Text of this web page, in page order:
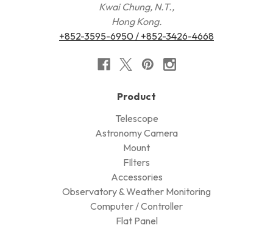
Kwai Chung, N.T.,
Hong Kong.
+852-3595-6950 / +852-3426-4668
Product
Telescope
Astronomy Camera
Mount
FIlters
Accessories
Observatory & Weather Monitoring
Computer / Controller
Flat Panel